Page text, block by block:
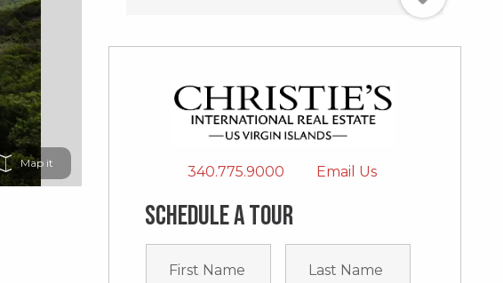
Map
340.775.9000 Email Us
Schedule a tour